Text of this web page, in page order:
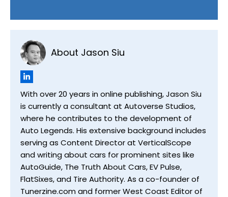
About Jason Siu
With over 20 years in online publishing, Jason Siu
is currently a consultant at Autoverse Studios,
where he contributes to the development of
Auto Legends. His extensive background includes
serving as Content Director at VerticalScope
and writing about cars for prominent sites like
AutoGuide, The Truth About Cars, EV Pulse,
FlatSixes, and Tire Authority. As a co-founder of
Tunerzine.com and former West Coast Editor of